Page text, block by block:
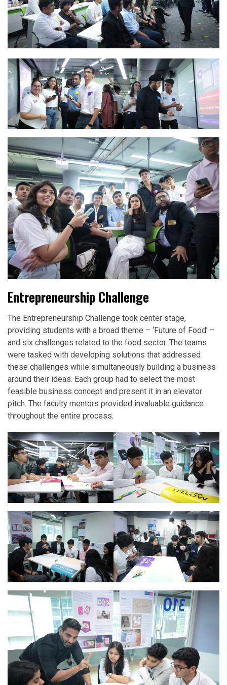
Entrepreneurship Challenge
The Entrepreneurship Challenge took center stage,
providing students with a broad theme – ‘Future of Food’ –
and six challenges related to the food sector. The teams
were tasked with developing solutions that addressed
these challenges while simultaneously building a business
around their ideas. Each group had to select the most
feasible business concept and present it in an elevator
pitch. The faculty mentors provided invaluable guidance
throughout the entire process.